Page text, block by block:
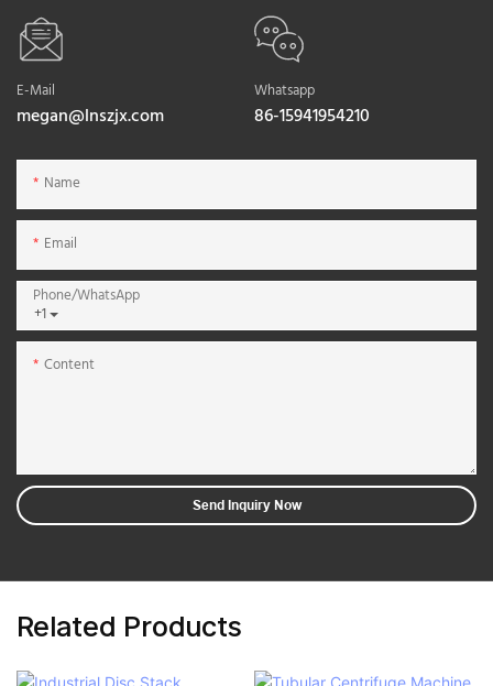
E-Mail
megan@lnszjx.com
Whatsapp
86-15941954210
Name
Email
+1
Phone/whatsApp
Content
Send Inquiry Now
Related Products